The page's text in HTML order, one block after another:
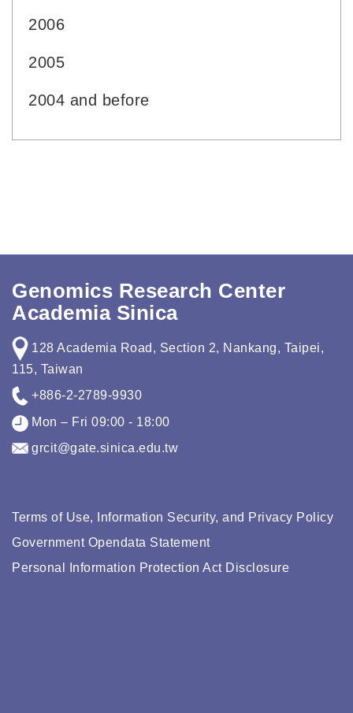
2006
2005
2004 and before
Genomics Research Center
Academia Sinica
128 Academia Road, Section 2, Nankang, Taipei,
115, Taiwan
+886-2-2789-9930
Mon – Fri 09:00 - 18:00
grcit@gate.sinica.edu.tw
Terms of Use, Information Security, and Privacy Policy
Government Opendata Statement
Personal Information Protection Act Disclosure